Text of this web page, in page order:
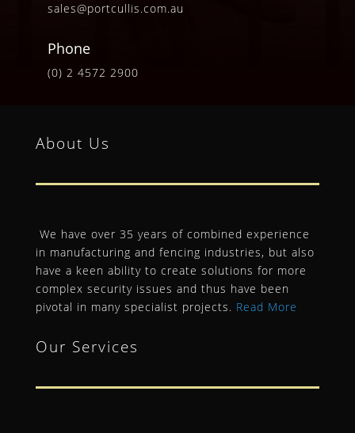
sales@portcullis.com.au
Phone
(0) 2 4572 2900
About Us
We have over 35 years of combined experience
in manufacturing and fencing industries, but also
have a keen ability to create solutions for more
complex security issues and thus have been
pivotal in many specialist projects. Read More
Our Services